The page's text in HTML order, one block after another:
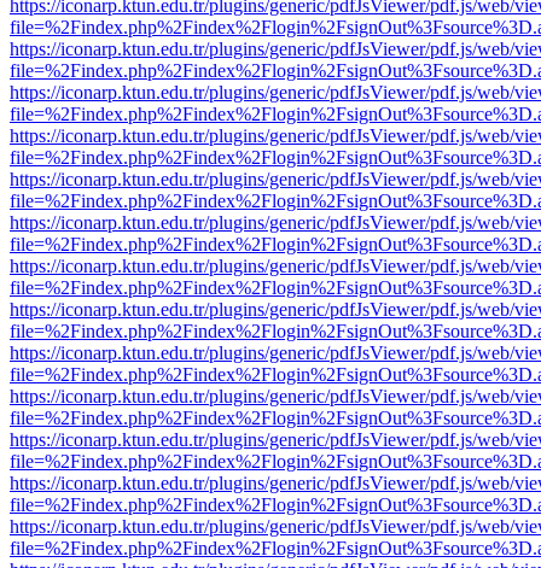
https://iconarp.ktun.edu.tr/plugins/generic/pdfJsViewer/pdf.js/web/
https://iconarp.ktun.edu.tr/plugins/generic/pdfJsViewer/pdf.js/web/
https://iconarp.ktun.edu.tr/plugins/generic/pdfJsViewer/pdf.js/web/
https://iconarp.ktun.edu.tr/plugins/generic/pdfJsViewer/pdf.js/web/
https://iconarp.ktun.edu.tr/plugins/generic/pdfJsViewer/pdf.js/web/
https://iconarp.ktun.edu.tr/plugins/generic/pdfJsViewer/pdf.js/web/
https://iconarp.ktun.edu.tr/plugins/generic/pdfJsViewer/pdf.js/web/
https://iconarp.ktun.edu.tr/plugins/generic/pdfJsViewer/pdf.js/web/
https://iconarp.ktun.edu.tr/plugins/generic/pdfJsViewer/pdf.js/web/
https://iconarp.ktun.edu.tr/plugins/generic/pdfJsViewer/pdf.js/web/
https://iconarp.ktun.edu.tr/plugins/generic/pdfJsViewer/pdf.js/web/
https://iconarp.ktun.edu.tr/plugins/generic/pdfJsViewer/pdf.js/web/
https://iconarp.ktun.edu.tr/plugins/generic/pdfJsViewer/pdf.js/web/